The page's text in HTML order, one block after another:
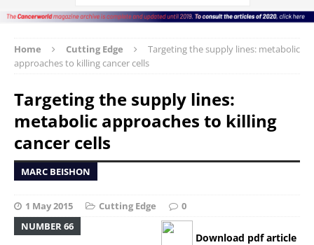
Home Cutting Edge
Targeting the supply lines: metabolic
approaches to killing cancer cells
Targeting the supply lines:
metabolic approaches to killing
cancer cells
MARC BEISHON
1 May 2015 Cutting Edge
0
NUMBER 66
Download pdf article